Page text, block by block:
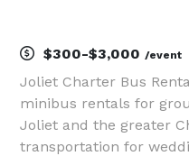
$300-$3,000 /event
Joliet Charter Bus
minibus rentals for
Joliet and the greater
transportation for